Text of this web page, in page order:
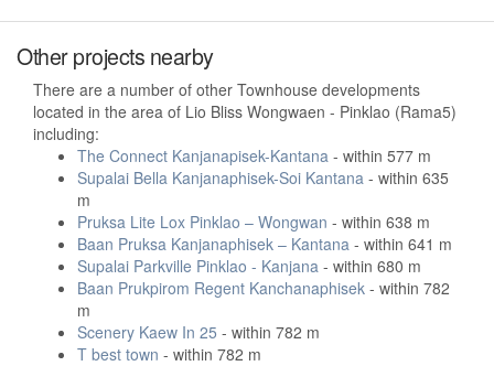
Other projects nearby
There are a number of other Townhouse developments
located in the area of Lio Bliss Wongwaen - Pinklao (Rama5)
including:
The Connect Kanjanapisek-Kantana - within 577 m
Supalai Bella Kanjanaphisek-Soi Kantana - within 635
m
Pruksa Lite Lox Pinklao – Wongwan - within 638 m
Baan Pruksa Kanjanaphisek – Kantana - within 641 m
Supalai Parkville Pinklao - Kanjana - within 680 m
Baan Prukpirom Regent Kanchanaphisek - within 782
m
Scenery Kaew In 25 - within 782 m
T best town - within 782 m